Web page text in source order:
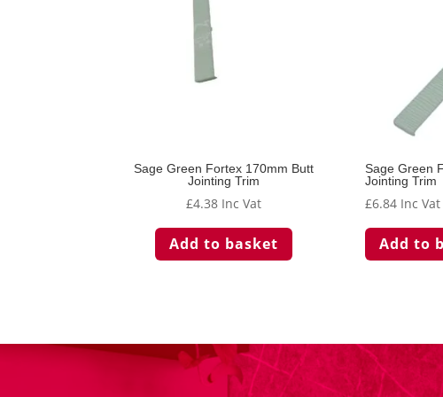
Sage Green Fortex 170mm Butt
Jointing Trim
£4.38 Inc Vat
Add to basket
Sage Green
Jointing Trim
£6.84 Inc Vat
Add to